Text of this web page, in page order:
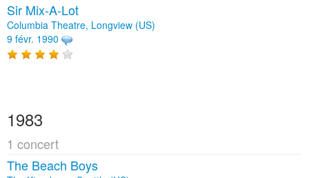
Sir Mix‐A‐Lot
Columbia Theatre, Longview (US)
9 févr. 1990
1983
1 concert
The Beach Boys